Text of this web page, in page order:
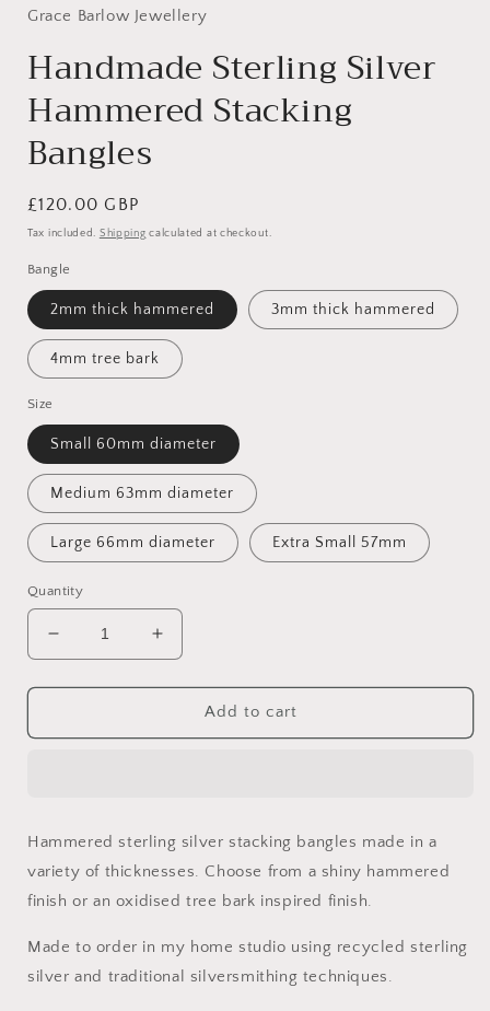
Grace Barlow Jewellery
Handmade Sterling Silver
Hammered Stacking
Bangles
Regular
price
£120.00 GBP
Tax included. Shipping calculated at checkout.
Bangle
2mm thick hammered 3mm thick hammered
4mm tree bark
Size
Small 60mm diameter
Medium 63mm diameter
Large 66mm diameter Extra Small 57mm
Quantity
Decrease
quantity
for
Sterling
Increase
quantity
for
Handmade
Sterling
Add to cart
Hammered sterling silver stacking bangles made in a
variety of thicknesses. Choose from a shiny hammered
finish or an oxidised tree bark inspired finish.
Made to order in my home studio using recycled sterling
silver and traditional silversmithing techniques.